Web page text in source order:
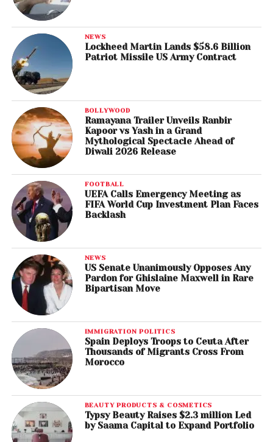
NEWS
Lockheed Martin Lands $58.6 Billion
Patriot Missile US Army Contract
BOLLYWOOD
Ramayana Trailer Unveils Ranbir
Kapoor vs Yash in a Grand
Mythological Spectacle Ahead of
Diwali 2026 Release
FOOTBALL
UEFA Calls Emergency Meeting as
FIFA World Cup Investment Plan Faces
Backlash
NEWS
US Senate Unanimously Opposes Any
Pardon for Ghislaine Maxwell in Rare
Bipartisan Move
IMMIGRATION POLITICS
Spain Deploys Troops to Ceuta After
Thousands of Migrants Cross From
Morocco
BEAUTY PRODUCTS & COSMETICS
Typsy Beauty Raises $2.3 million Led
by Saama Capital to Expand Portfolio